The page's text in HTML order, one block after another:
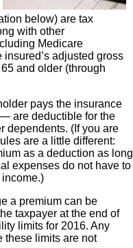
below) are tax
with other
Medicare
adjusted gross
and older (through
pays the insurance
are deductible for the
dependents. (If you are
are a little different:
as a deduction as long
expenses do not have to
a premium can be
taxpayer at the end of
limits for 2016. Any
these limits are not